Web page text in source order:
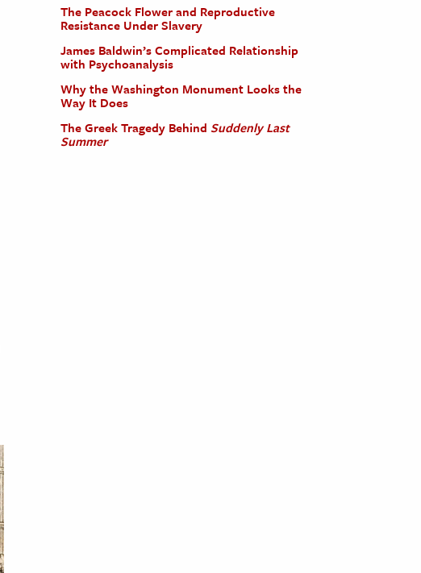
The Peacock Flower and Reproductive
Resistance Under Slavery
James Baldwin’s Complicated Relationship
with Psychoanalysis
Why the Washington Monument Looks the
Way It Does
The Greek Tragedy Behind Suddenly Last
Summer